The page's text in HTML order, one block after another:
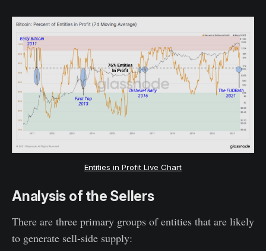
Entities in Profit Live Chart
Analysis of the Sellers
There are three primary groups of entities that are likely
to generate sell-side supply: